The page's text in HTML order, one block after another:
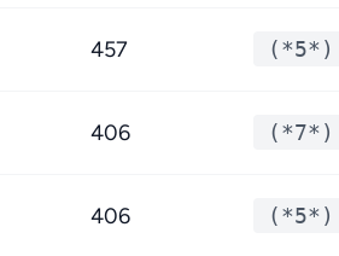
457 (*5*)
406 (*7*)
406 (*5*)